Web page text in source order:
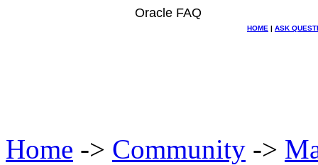
Oracle FAQ
HOME | ASK
Home -> Community ->